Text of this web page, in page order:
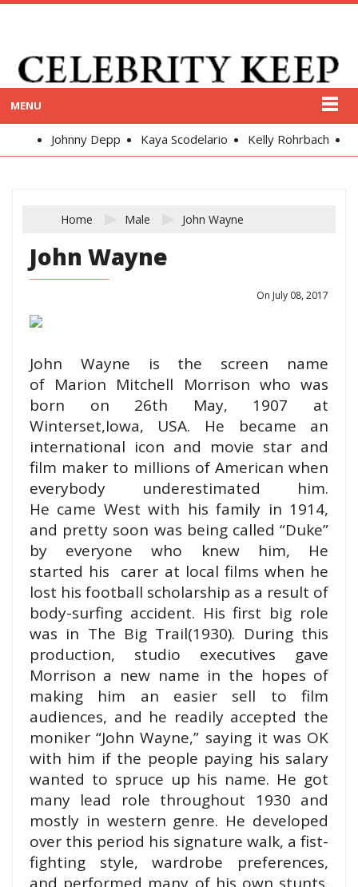
MENU
Johnny Depp Kaya Scodelario Kelly Rohrbach
Home Male John Wayne
John Wayne
On July 08, 2017
John Wayne is the screen name
of Marion Mitchell Morrison who was
born on 26th May, 1907 at
Winterset,Iowa, USA. He became an
international icon and movie star and
film maker to millions of American when
everybody underestimated him.
He came West with his family in 1914,
and pretty soon was being called “Duke”
by everyone who knew him, He
started his carer at local films when he
lost his football scholarship as a result of
body-surfing accident. His first big role
was in The Big Trail(1930). During this
production, studio executives gave
Morrison a new name in the hopes of
making him an easier sell to film
audiences, and he readily accepted the
moniker “John Wayne,” saying it was OK
with him if the people paying his salary
wanted to spruce up his name. He got
many lead role throughout 1930 and
mostly in western genre. He developed
over this period his signature walk, a fist-
fighting style, wardrobe preferences,
and performed many of his own stunts.